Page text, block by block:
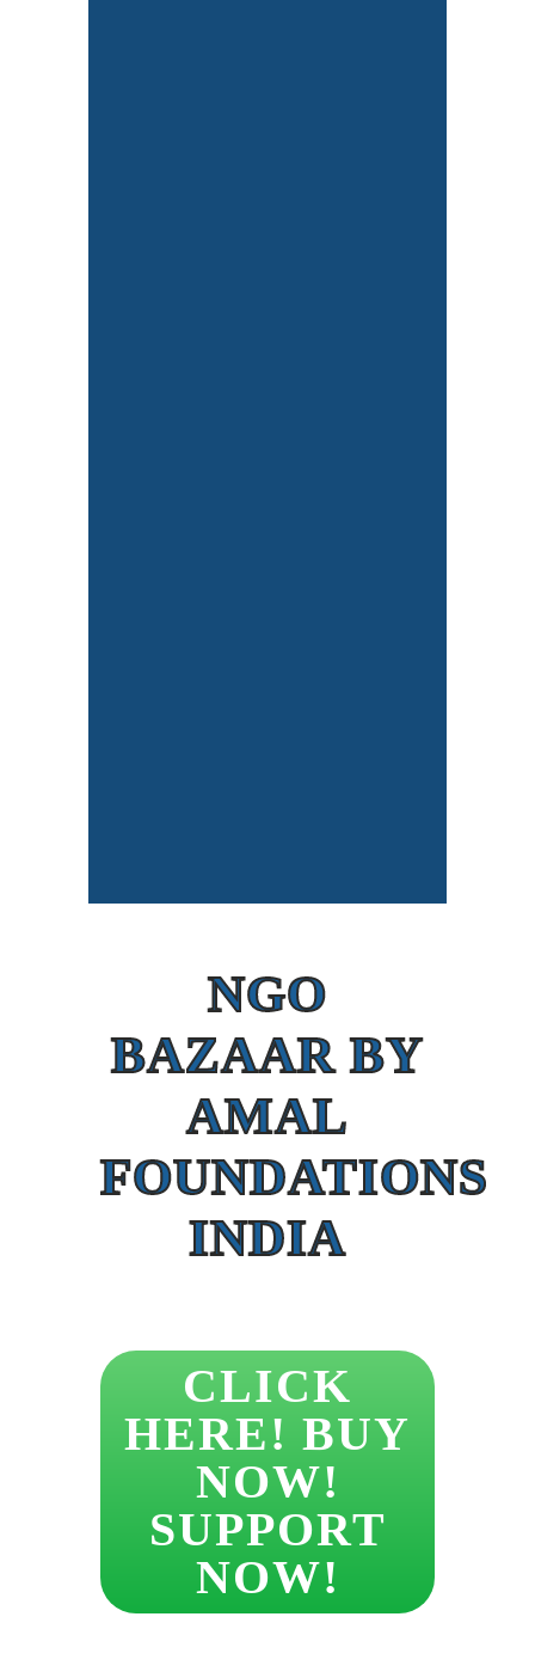
NGO
BAZAAR BY
AMAL
FOUNDATIONS
INDIA
CLICK
HERE! BUY
NOW!
SUPPORT
NOW!